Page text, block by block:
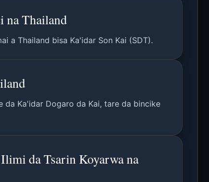
na Thailand
a Thailand bisa Ka'idar Son Kai (SDT).
da Ka'idar Dogaro da Kai, tare da bincike
da Tsarin Koyarwa na